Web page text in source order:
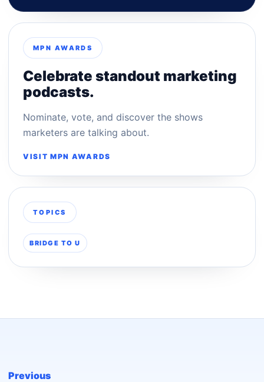
MPN AWARDS
Celebrate standout marketing
podcasts.
Nominate, vote, and discover the shows
marketers are talking about.
VISIT MPN AWARDS
TOPICS
BRIDGE TO U
Previous